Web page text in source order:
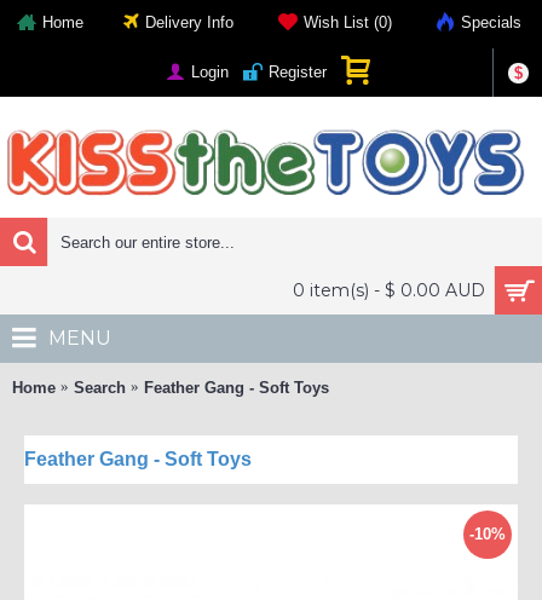
Home Delivery Info Wish List (0) Specials
$
Login Register
0 item(s) - $ 0.00 AUD
MENU
Home Search Feather Gang - Soft Toys
Feather Gang - Soft Toys
-10%